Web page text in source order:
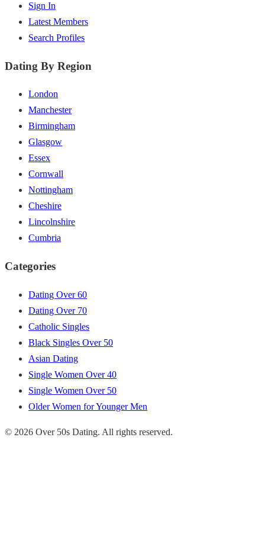
Sign In
Latest Members
Search Profiles
Dating By Region
London
Manchester
Birmingham
Glasgow
Essex
Cornwall
Nottingham
Cheshire
Lincolnshire
Cumbria
Categories
Dating Over 60
Dating Over 70
Catholic Singles
Black Singles Over 50
Asian Dating
Single Women Over 40
Single Women Over 50
Older Women for Younger Men
© 2026 Over 50s Dating. All rights reserved.